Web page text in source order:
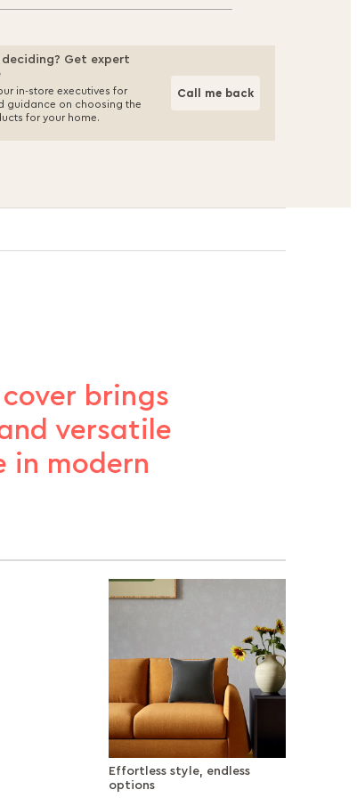
deciding? Get expert
in-store executives for
guidance on choosing the
for your home.
Call me back
brings
versatile
in modern
Effortless style, endless
options